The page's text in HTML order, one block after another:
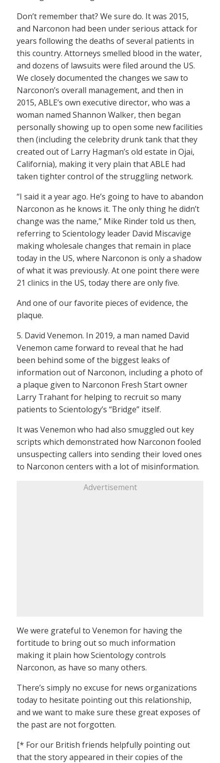
Don’t remember that? We sure do. It was 2015,
and Narconon had been under serious attack for
years following the deaths of several patients in
this country. Attorneys smelled blood in the water,
and dozens of lawsuits were filed around the US.
We closely documented the changes we saw to
Narconon’s overall management, and then in
2015, ABLE’s own executive director, who was a
woman named Shannon Walker, then began
personally showing up to open some new facilities
then (including the celebrity drunk tank that they
created out of Larry Hagman’s old estate in Ojai,
California), making it very plain that ABLE had
taken tighter control of the struggling network.
“I said it a year ago. He’s going to have to abandon
Narconon as he knows it. The only thing he didn’t
change was the name,” Mike Rinder told us then,
referring to Scientology leader David Miscavige
making wholesale changes that remain in place
today in the US, where Narconon is only a shadow
of what it was previously. At one point there were
21 clinics in the US, today there are only five.
And one of our favorite pieces of evidence, the
plaque.
5. David Venemon. In 2019, a man named David
Venemon came forward to reveal that he had
been behind some of the biggest leaks of
information out of Narconon, including a photo of
a plaque given to Narconon Fresh Start owner
Larry Trahant for helping to recruit so many
patients to Scientology’s “Bridge” itself.
It was Venemon who had also smuggled out key
scripts which demonstrated how Narconon fooled
unsuspecting callers into sending their loved ones
to Narconon centers with a lot of misinformation.
Advertisement
We were grateful to Venemon for having the
fortitude to bring out so much information
making it plain how Scientology controls
Narconon, as have so many others.
There’s simply no excuse for news organizations
today to hesitate pointing out this relationship,
and we want to make sure these great exposes of
the past are not forgotten.
[* For our British friends helpfully pointing out
that the story appeared in their copies of the